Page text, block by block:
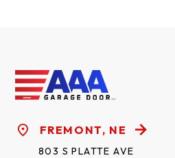
FREMONT, NE
803 S PLATTE AVE